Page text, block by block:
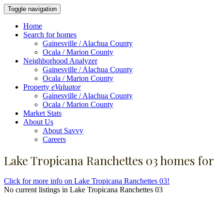
Toggle navigation
Home
Search for homes
Gainesville / Alachua County
Ocala / Marion County
Neighborhood Analyzer
Gainesville / Alachua County
Ocala / Marion County
Property eValuator
Gainesville / Alachua County
Ocala / Marion County
Market Stats
About Us
About Savvy
Careers
Lake Tropicana Ranchettes 03 homes for
Click for more info on Lake Tropicana Ranchettes 03!
No current listings in Lake Tropicana Ranchettes 03